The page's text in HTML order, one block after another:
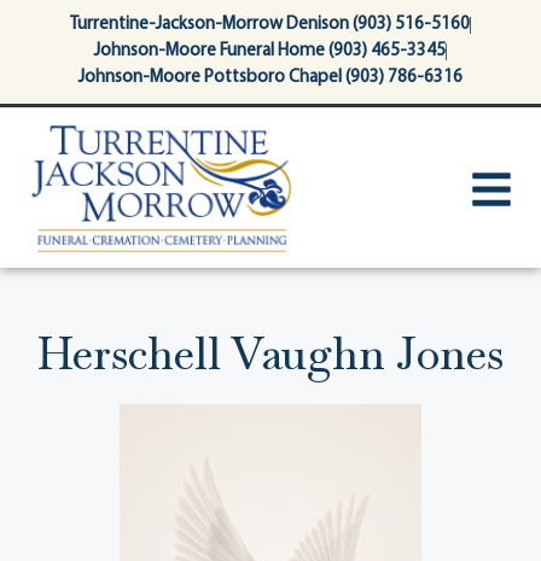
contentTurrentine-Jackson-Morrow Denison (903) 516-5160
Johnson-Moore Funeral Home (903) 465-3345
Johnson-Moore Pottsboro Chapel (903) 786-6316
Herschell Vaughn Jones